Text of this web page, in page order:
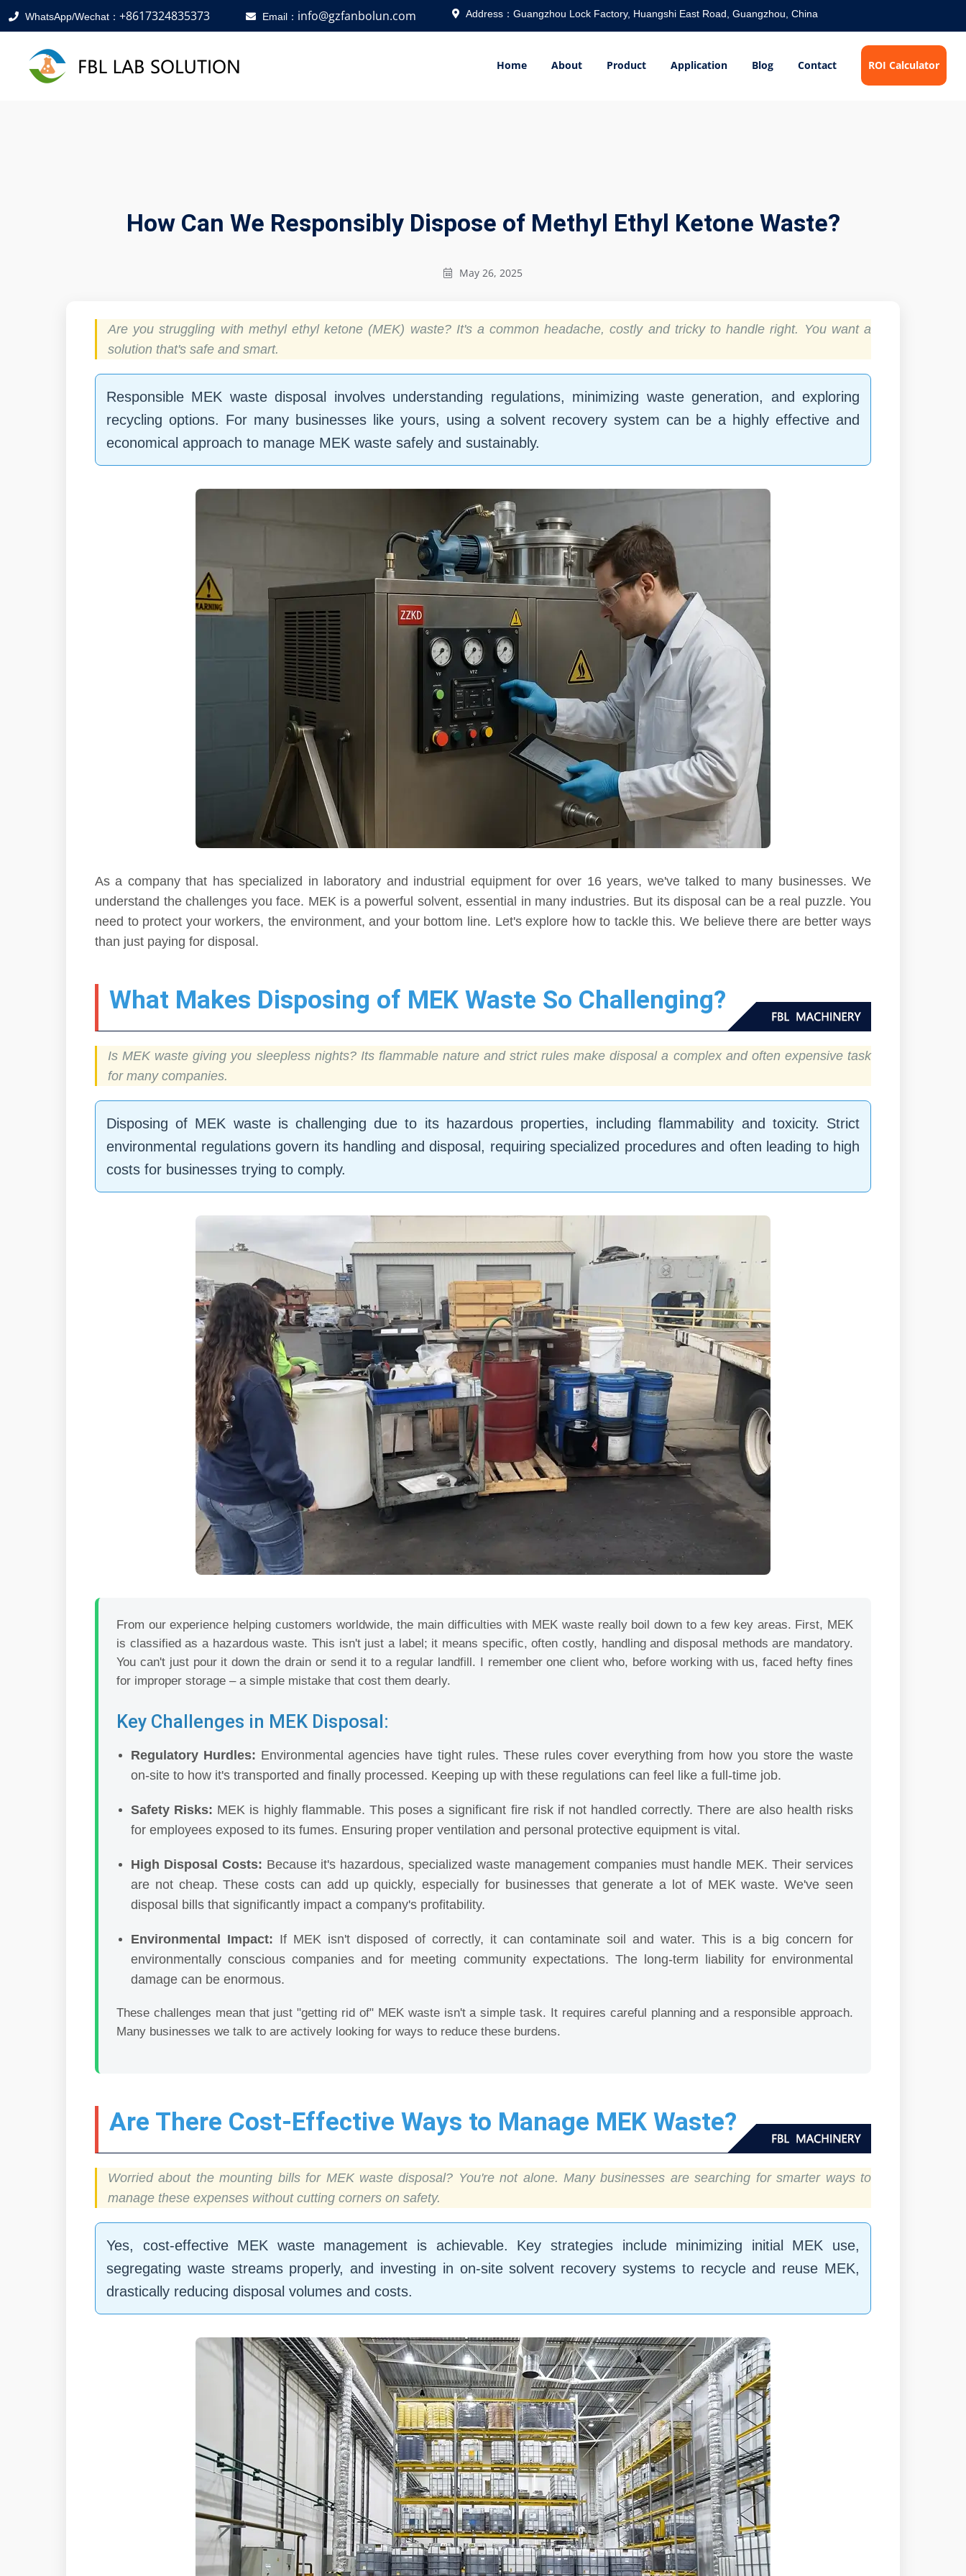
WhatsApp/Wechat： +8617324835373 Email： info@gzfanbolun.com Address：Guangzhou Lock Factory, Huangshi East Road, Guangzhou, China
Home About Product Application Blog Contact ROI Calculator
How Can We Responsibly Dispose of Methyl Ethyl Ketone Waste?
May 26, 2025
Are you struggling with methyl ethyl ketone (MEK) waste? It's a common headache, costly and tricky to handle right. You want a
solution that's safe and smart.
Responsible MEK waste disposal involves understanding regulations, minimizing waste generation, and exploring
recycling options. For many businesses like yours, using a solvent recovery system can be a highly effective and
economical approach to manage MEK waste safely and sustainably.
As a company that has specialized in laboratory and industrial equipment for over 16 years, we've talked to many businesses. We
understand the challenges you face. MEK is a powerful solvent, essential in many industries. But its disposal can be a real puzzle. You
need to protect your workers, the environment, and your bottom line. Let's explore how to tackle this. We believe there are better ways
than just paying for disposal.
What Makes Disposing of MEK Waste So Challenging?
Is MEK waste giving you sleepless nights? Its flammable nature and strict rules make disposal a complex and often expensive task
for many companies.
Disposing of MEK waste is challenging due to its hazardous properties, including flammability and toxicity. Strict
environmental regulations govern its handling and disposal, requiring specialized procedures and often leading to high
costs for businesses trying to comply.
From our experience helping customers worldwide, the main difficulties with MEK waste really boil down to a few key areas. First, MEK
is classified as a hazardous waste. This isn't just a label; it means specific, often costly, handling and disposal methods are mandatory.
You can't just pour it down the drain or send it to a regular landfill. I remember one client who, before working with us, faced hefty fines
for improper storage – a simple mistake that cost them dearly.
Key Challenges in MEK Disposal:
Regulatory Hurdles: Environmental agencies have tight rules. These rules cover everything from how you store the waste
on-site to how it's transported and finally processed. Keeping up with these regulations can feel like a full-time job.
Safety Risks: MEK is highly flammable. This poses a significant fire risk if not handled correctly. There are also health risks
for employees exposed to its fumes. Ensuring proper ventilation and personal protective equipment is vital.
High Disposal Costs: Because it's hazardous, specialized waste management companies must handle MEK. Their services
are not cheap. These costs can add up quickly, especially for businesses that generate a lot of MEK waste. We've seen
disposal bills that significantly impact a company's profitability.
Environmental Impact: If MEK isn't disposed of correctly, it can contaminate soil and water. This is a big concern for
environmentally conscious companies and for meeting community expectations. The long-term liability for environmental
damage can be enormous.
These challenges mean that just "getting rid of" MEK waste isn't a simple task. It requires careful planning and a responsible approach.
Many businesses we talk to are actively looking for ways to reduce these burdens.
Are There Cost-Effective Ways to Manage MEK Waste?
Worried about the mounting bills for MEK waste disposal? You're not alone. Many businesses are searching for smarter ways to
manage these expenses without cutting corners on safety.
Yes, cost-effective MEK waste management is achievable. Key strategies include minimizing initial MEK use,
segregating waste streams properly, and investing in on-site solvent recovery systems to recycle and reuse MEK,
drastically reducing disposal volumes and costs.